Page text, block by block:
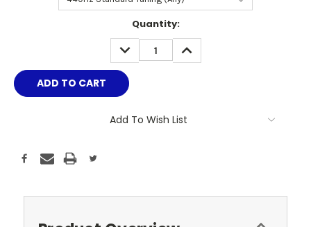
Quantity:
DECREASE
QUANTITY:
INCREASE
QUANTITY:
Add To Wish List